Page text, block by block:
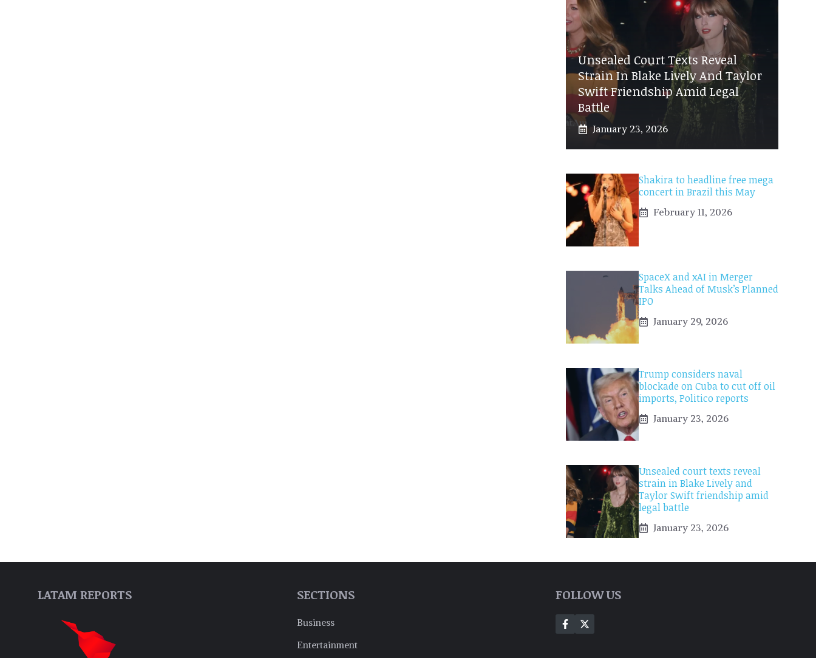
Unsealed Court Texts Reveal
Strain In Blake Lively And Taylor
Swift Friendship Amid Legal
Battle
January 23, 2026
Shakira to headline free mega
concert in Brazil this May
February 11, 2026
SpaceX and xAI in Merger
Talks Ahead of Musk’s Planned
IPO
January 29, 2026
Trump considers naval
blockade on Cuba to cut off oil
imports, Politico reports
January 23, 2026
Unsealed court texts reveal
strain in Blake Lively and
Taylor Swift friendship amid
legal battle
January 23, 2026
LATAM REPORTS SECTIONS
Business
Entertainment
FOLLOW US